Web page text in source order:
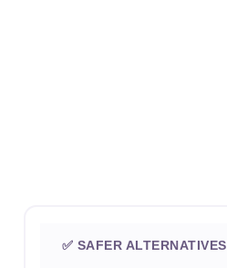
✅ SAFER ALTERNATIVES